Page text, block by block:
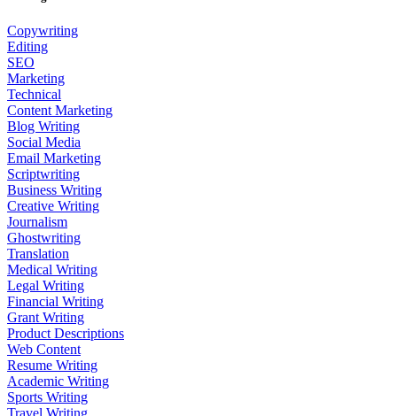
Copywriting
Editing
SEO
Marketing
Technical
Content Marketing
Blog Writing
Social Media
Email Marketing
Scriptwriting
Business Writing
Creative Writing
Journalism
Ghostwriting
Translation
Medical Writing
Legal Writing
Financial Writing
Grant Writing
Product Descriptions
Web Content
Resume Writing
Academic Writing
Sports Writing